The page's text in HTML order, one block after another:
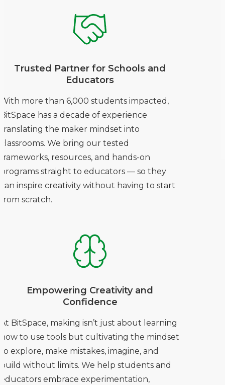
Trusted Partner for Schools and
Educators
With more than 6,000 students impacted,
BitSpace has a decade of experience
translating the maker mindset into
classrooms. We bring our tested
frameworks, resources, and hands-on
programs straight to educators — so they
can inspire creativity without having to start
from scratch.
Empowering Creativity and
Confidence
At BitSpace, making isn’t just about learning
how to use tools but cultivating the mindset
to explore, make mistakes, imagine, and
build without limits. We help students and
educators embrace experimentation,